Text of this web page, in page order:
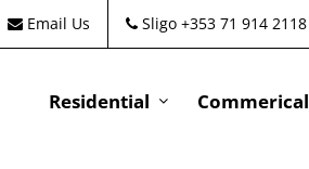
Email Us Sligo +353 71 914 2118
Residential Commerical